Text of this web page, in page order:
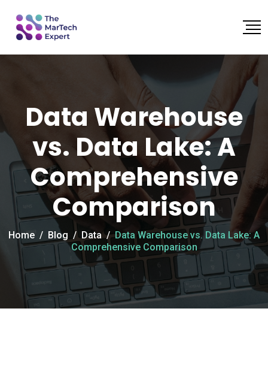
Data Warehouse
vs. Data Lake: A
Comprehensive
Comparison
Home / Blog / Data / Data Warehouse vs. Data Lake: A
Comprehensive Comparison